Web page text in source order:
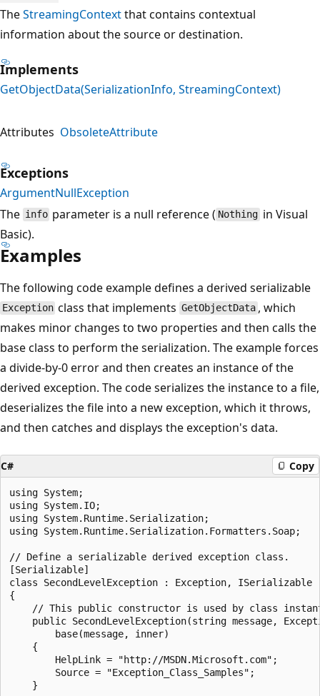
TheStreamingContextthat contains contextual
information about the source or destination.
Implements
GetObjectData(SerializationInfo, StreamingContext)
Attributes ObsoleteAttribute
Exceptions
ArgumentNullException
The info parameter is a null reference ( Nothing in Visual
Basic).
Examples
The following code example defines a derived serializable
Exception class that implements GetObjectData , which
makes minor changes to two properties and then calls the
base class to perform the serialization. The example forces
a divide-by-0 error and then creates an instance of the
derived exception. The code serializes the instance to a file,
deserializes the file into a new exception, which it throws,
and then catches and displays the exception's data.
C# Copy
using System;
using System.IO;
using System.Runtime.Serialization;
using System.Runtime.Serialization.Formatters.Soap;
// Define a serializable derived exception class.
[Serializable]
class SecondLevelException : Exception, ISerializable
{
// This public constructor is used by class
public SecondLevelException(string message,
        base(message, inner)
    {
        HelpLink = "http://MSDN.Microsoft.com";
        Source = "Exception_Class_Samples";
    }